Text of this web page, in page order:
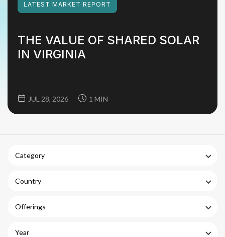
LATEST MARKET REPORT
THE VALUE OF SHARED SOLAR
IN VIRGINIA
JUL 28, 2026 1 MIN
Category
Country
Offerings
Year